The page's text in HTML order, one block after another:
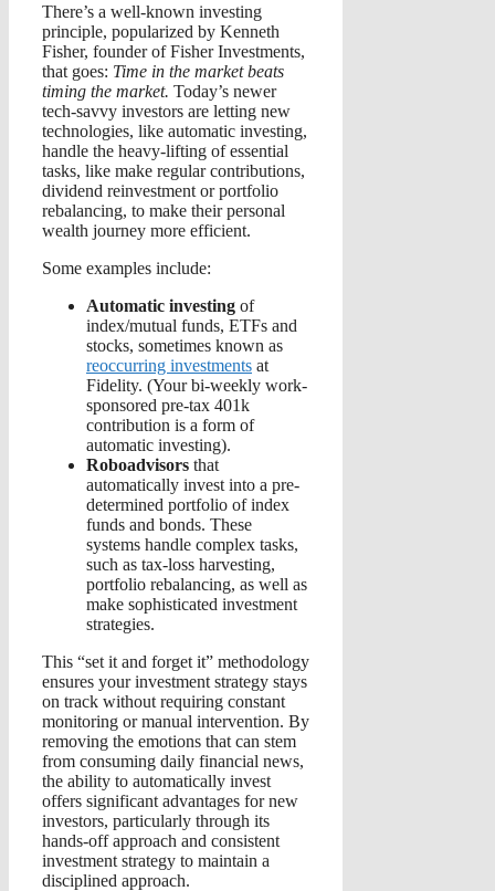
There’s a well-known investing
principle, popularized by Kenneth
Fisher, founder of Fisher Investments,
that goes: Time in the market beats
timing the market. Today’s newer
tech-savvy investors are letting new
technologies, like automatic investing,
handle the heavy-lifting of essential
tasks, like make regular contributions,
dividend reinvestment or portfolio
rebalancing, to make their personal
wealth journey more efficient.
Some examples include:
Automatic investing of
index/mutual funds, ETFs and
stocks, sometimes known as
reoccurring investments at
Fidelity. (Your bi-weekly work-
sponsored pre-tax 401k
contribution is a form of
automatic investing).
Roboadvisors that
automatically invest into a pre-
determined portfolio of index
funds and bonds. These
systems handle complex tasks,
such as tax-loss harvesting,
portfolio rebalancing, as well as
make sophisticated investment
strategies.
This “set it and forget it” methodology
ensures your investment strategy stays
on track without requiring constant
monitoring or manual intervention. By
removing the emotions that can stem
from consuming daily financial news,
the ability to automatically invest
offers significant advantages for new
investors, particularly through its
hands-off approach and consistent
investment strategy to maintain a
disciplined approach.